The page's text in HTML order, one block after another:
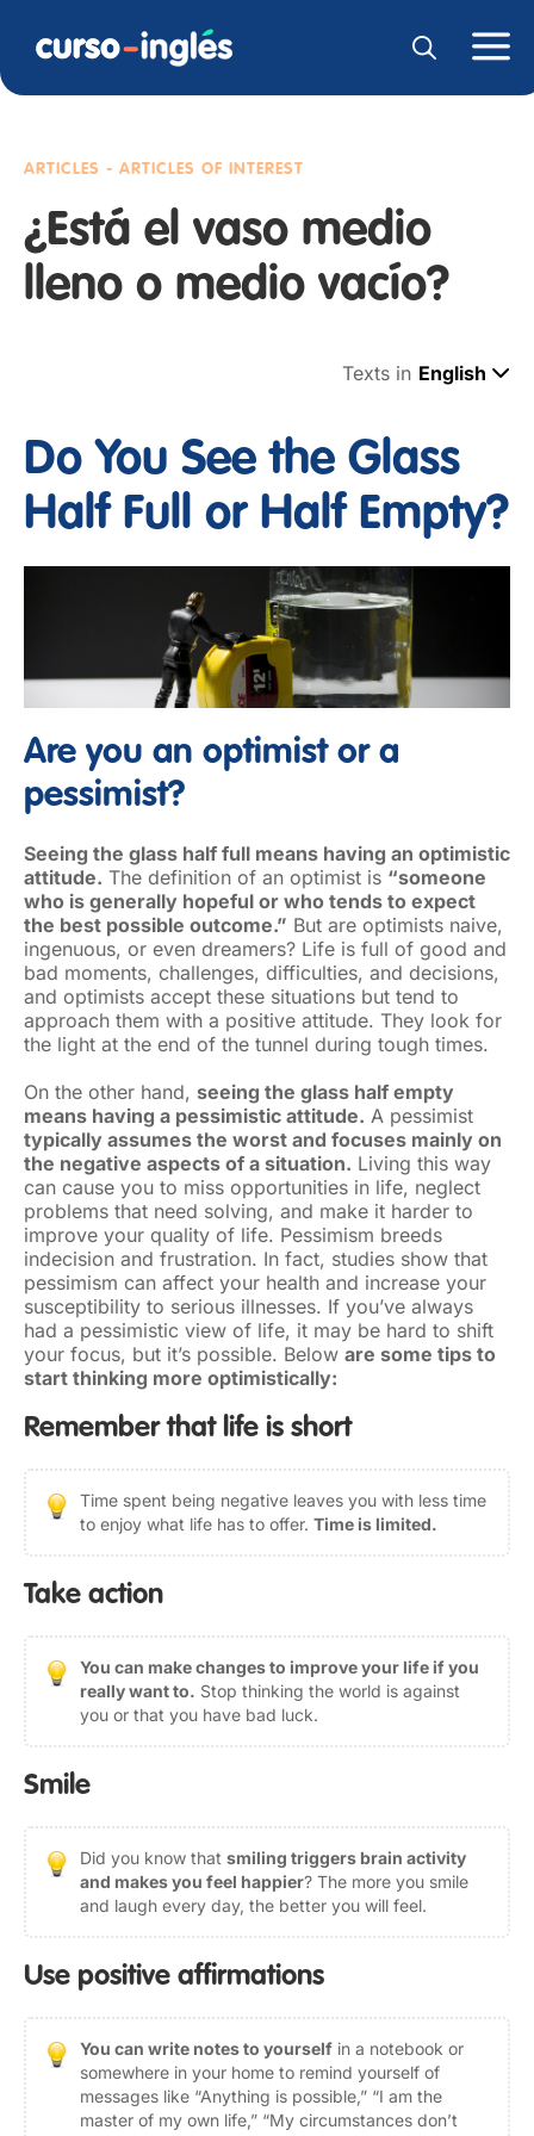
ARTICLES - ARTICLES OF INTEREST
¿Está el vaso medio
lleno o medio vacío?
Texts in English
Do You See the Glass
Half Full or Half Empty?
Are you an optimist or a
pessimist?
Seeing the glass half full means having an optimistic
attitude. The definition of an optimist is “someone
who is generally hopeful or who tends to expect
the best possible outcome.” But are optimists naive,
ingenuous, or even dreamers? Life is full of good and
bad moments, challenges, difficulties, and decisions,
and optimists accept these situations but tend to
approach them with a positive attitude. They look for
the light at the end of the tunnel during tough times.
On the other hand, seeing the glass half empty
means having a pessimistic attitude. A pessimist
typically assumes the worst and focuses mainly on
the negative aspects of a situation. Living this way
can cause you to miss opportunities in life, neglect
problems that need solving, and make it harder to
improve your quality of life. Pessimism breeds
indecision and frustration. In fact, studies show that
pessimism can affect your health and increase your
susceptibility to serious illnesses. If you’ve always
had a pessimistic view of life, it may be hard to shift
your focus, but it’s possible. Below are some tips to
start thinking more optimistically:
Remember that life is short
Time spent being negative leaves you with less time
to enjoy what life has to offer. Time is limited.
Take action
You can make changes to improve your life if you
really want to. Stop thinking the world is against
you or that you have bad luck.
Smile
Did you know that smiling triggers brain activity
and makes you feel happier? The more you smile
and laugh every day, the better you will feel.
Use positive affirmations
You can write notes to yourself in a notebook or
somewhere in your home to remind yourself of
messages like “Anything is possible,” “I am the
master of my own life,” “My circumstances don’t